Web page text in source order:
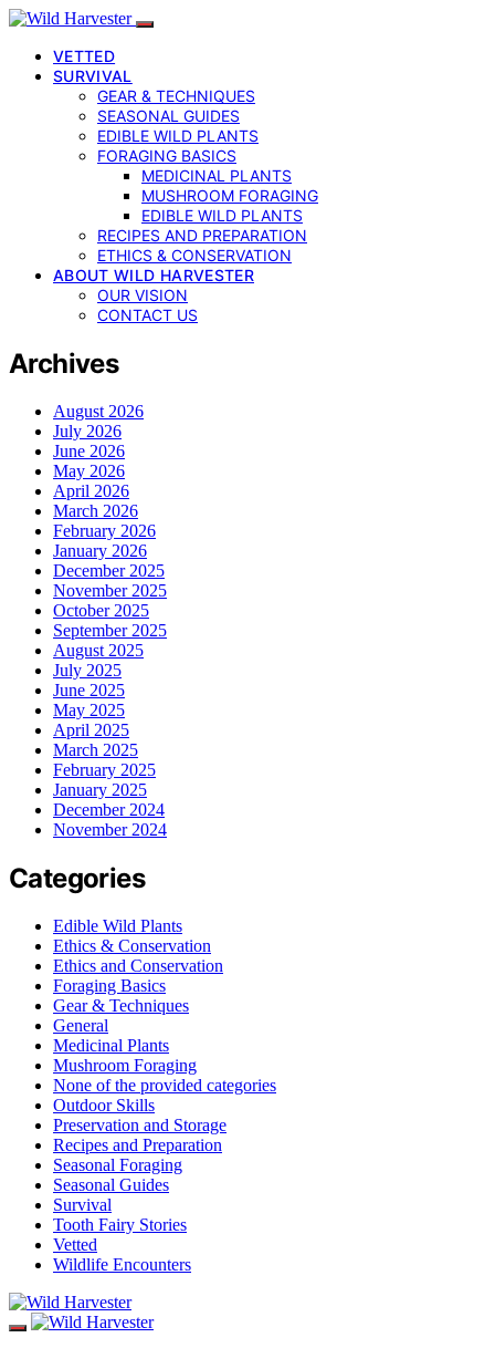
VETTED
SURVIVAL
GEAR & TECHNIQUES
SEASONAL GUIDES
EDIBLE WILD PLANTS
FORAGING BASICS
MEDICINAL PLANTS
MUSHROOM FORAGING
EDIBLE WILD PLANTS
RECIPES AND PREPARATION
ETHICS & CONSERVATION
ABOUT WILD HARVESTER
OUR VISION
CONTACT US
Archives
August 2026
July 2026
June 2026
May 2026
April 2026
March 2026
February 2026
January 2026
December 2025
November 2025
October 2025
September 2025
August 2025
July 2025
June 2025
May 2025
April 2025
March 2025
February 2025
January 2025
December 2024
November 2024
Categories
Edible Wild Plants
Ethics & Conservation
Ethics and Conservation
Foraging Basics
Gear & Techniques
General
Medicinal Plants
Mushroom Foraging
None of the provided categories
Outdoor Skills
Preservation and Storage
Recipes and Preparation
Seasonal Foraging
Seasonal Guides
Survival
Tooth Fairy Stories
Vetted
Wildlife Encounters